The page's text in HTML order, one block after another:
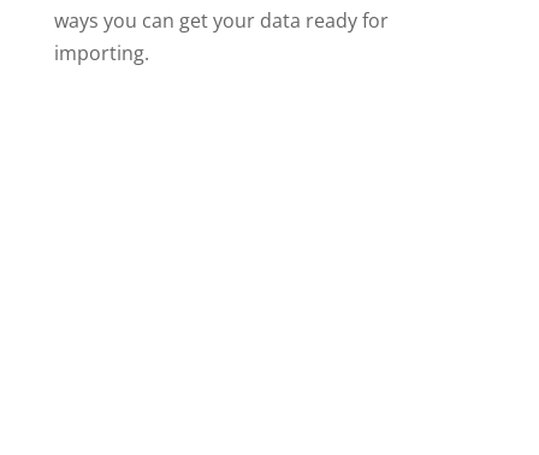
ways you can get your data ready for
importing.